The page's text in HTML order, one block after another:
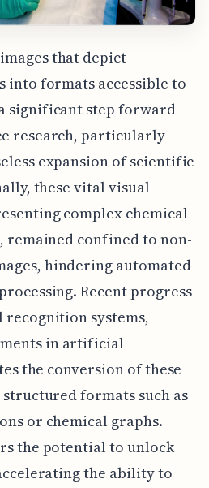
that depict
formats accessible to
significant step forward
research, particularly
expansion of scientific
these vital visual
complex chemical
remained confined to non-
hindering automated
Recent progress
systems,
in artificial
the conversion of these
formats such as
or chemical graphs.
the potential to unlock
the ability to